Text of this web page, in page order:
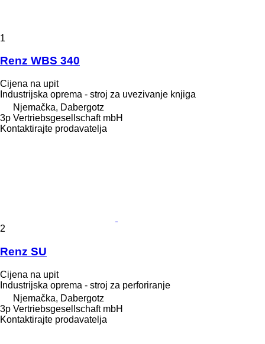
1
Renz WBS 340
Cijena na upit
Industrijska oprema - stroj za uvezivanje knjiga
Njemačka, Dabergotz
3p Vertriebsgesellschaft mbH
Kontaktirajte prodavatelja
2
Renz SU
Cijena na upit
Industrijska oprema - stroj za perforiranje
Njemačka, Dabergotz
3p Vertriebsgesellschaft mbH
Kontaktirajte prodavatelja